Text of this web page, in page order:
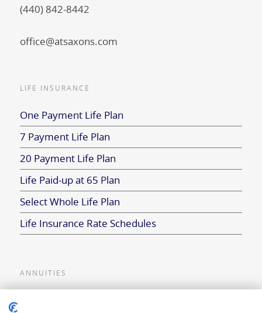
(440) 842-8442
office@atsaxons.com
LIFE INSURANCE
One Payment Life Plan
7 Payment Life Plan
20 Payment Life Plan
Life Paid-up at 65 Plan
Select Whole Life Plan
Life Insurance Rate Schedules
ANNUITIES